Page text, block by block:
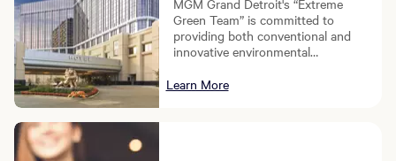
Green Team” is committed to
providing both conventional and
innovative environmental
resort.
Learn More